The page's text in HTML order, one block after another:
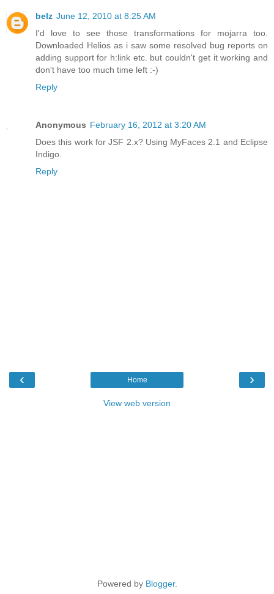
belz June 12, 2010 at 8:25 AM
I'd love to see those transformations for mojarra too.
Downloaded Helios as i saw some resolved bug reports on
adding support for h:link etc. but couldn't get it working and
don't have too much time left :-)
Reply
Anonymous February 16, 2012 at 3:20 AM
Does this work for JSF 2.x? Using MyFaces 2.1 and Eclipse
Indigo.
Reply
‹ ›
Home
View web version
Powered by Blogger.